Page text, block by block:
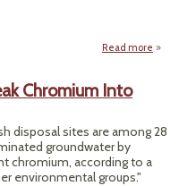
Read more
From
Chromium Into
disposal sites are among 28
groundwater by
chromium, according to a
environmental groups."